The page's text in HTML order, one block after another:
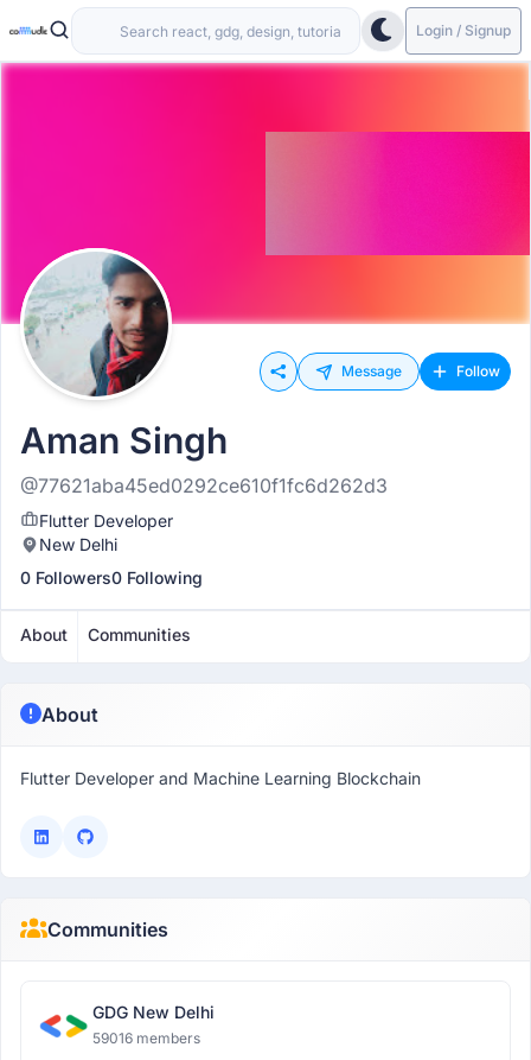
Login / Signup
Message Follow
Aman Singh
@77621aba45ed0292ce610f1fc6d262d3
Flutter Developer
New Delhi
0 Followers0 Following
About Communities
About
Flutter Developer and Machine Learning Blockchain
Communities
GDG New Delhi
59016 members